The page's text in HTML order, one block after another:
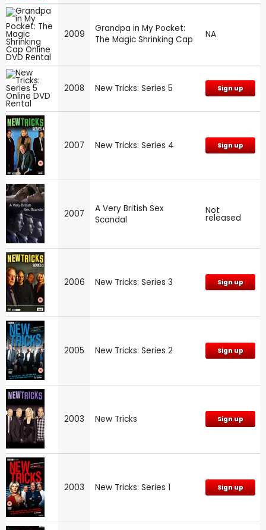
2009
Grandpa in My Pocket:
The Magic Shrinking Cap
NA
2008 New Tricks: Series 5 Sign up
2007 New Tricks: Series 4 Sign up
2007
A Very British Sex
Scandal
Not
released
2006 New Tricks: Series 3 Sign up
2005 New Tricks: Series 2 Sign up
2003 New Tricks Sign up
2003 New Tricks: Series 1 Sign up